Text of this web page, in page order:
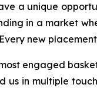
a unique
in a market
new
engaged
in multiple